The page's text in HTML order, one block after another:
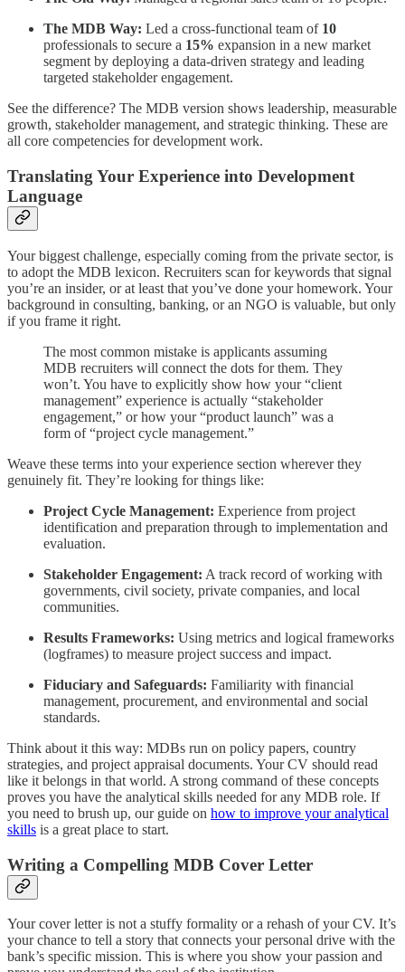
The MDB Way: Led a cross-functional team of 10
professionals to secure a 15% expansion in a new market
segment by deploying a data-driven strategy and leading
targeted stakeholder engagement.
See the difference? The MDB version shows leadership, measurable
growth, stakeholder management, and strategic thinking. These are
all core competencies for development work.
Translating Your Experience into Development
Language
Your biggest challenge, especially coming from the private sector, is
to adopt the MDB lexicon. Recruiters scan for keywords that signal
you’re an insider, or at least that you’ve done your homework. Your
background in consulting, banking, or an NGO is valuable, but only
if you frame it right.
The most common mistake is applicants assuming
MDB recruiters will connect the dots for them. They
won’t. You have to explicitly show how your “client
management” experience is actually “stakeholder
engagement,” or how your “product launch” was a
form of “project cycle management.”
Weave these terms into your experience section wherever they
genuinely fit. They’re looking for things like:
Project Cycle Management: Experience from project
identification and preparation through to implementation and
evaluation.
Stakeholder Engagement: A track record of working with
governments, civil society, private companies, and local
communities.
Results Frameworks: Using metrics and logical frameworks
(logframes) to measure project success and impact.
Fiduciary and Safeguards: Familiarity with financial
management, procurement, and environmental and social
standards.
Think about it this way: MDBs run on policy papers, country
strategies, and project appraisal documents. Your CV should read
like it belongs in that world. A strong command of these concepts
proves you have the analytical skills needed for any MDB role. If
you need to brush up, our guide on how to improve your analytical
skills is a great place to start.
Writing a Compelling MDB Cover Letter
Your cover letter is not a stuffy formality or a rehash of your CV. It’s
your chance to tell a story that connects your personal drive with the
bank’s specific mission. This is where you show your passion and